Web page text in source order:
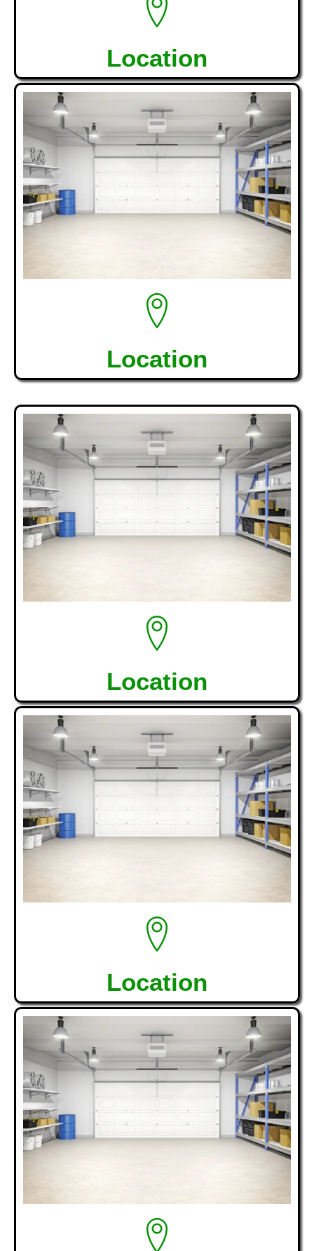
Location
Location
Location
Location